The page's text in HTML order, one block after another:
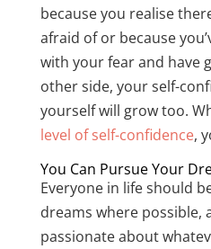
because you realise
afraid of or because
with your fear and have
other side, your self-
yourself will grow too.
level of self-confidence,
You Can Pursue Your
Everyone in life should
dreams where possible,
passionate about